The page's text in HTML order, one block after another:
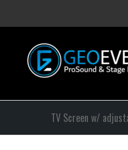
TV Screen w/